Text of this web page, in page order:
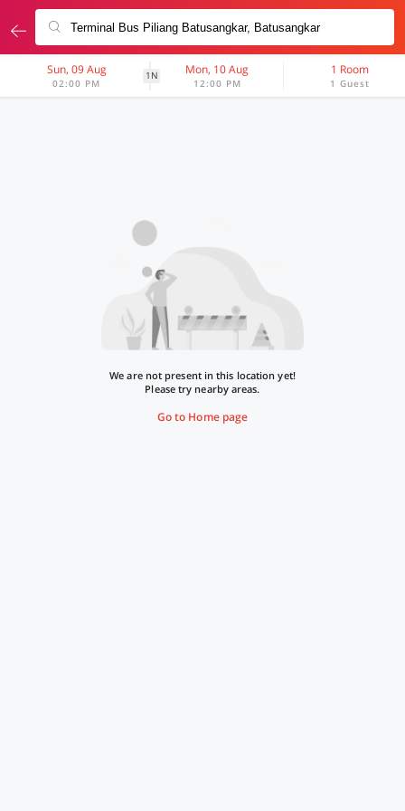
Sun, 09 Aug
02:00 PM
1N Mon, 10 Aug
12:00 PM
1 Room
1 Guest
We are not present in this location yet!
Please try nearby areas.
Go to Home page